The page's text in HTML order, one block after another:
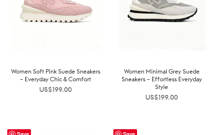
Women Soft Pink Suede Sneakers
– Everyday Chic & Comfort
US$199.00
Women Minimal Grey Suede
Sneakers – Effortless Everyday
Style
US$199.00